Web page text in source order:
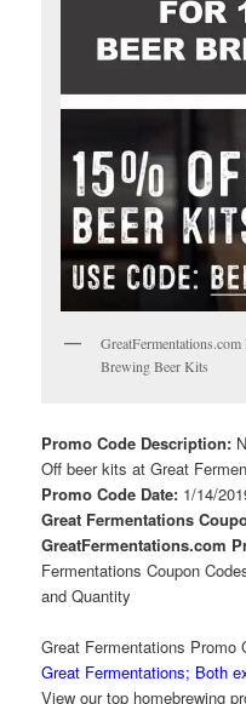
Brewing Beer Kits
Promo Code Description:
Off beer kits at Great
Promo Code Date: 1/14/
Great Fermentations
GreatFermentations.com
Fermentations Coupon
and Quantity
Great Fermentations Promo
Great Fermentations; Both
View our top homebrewing